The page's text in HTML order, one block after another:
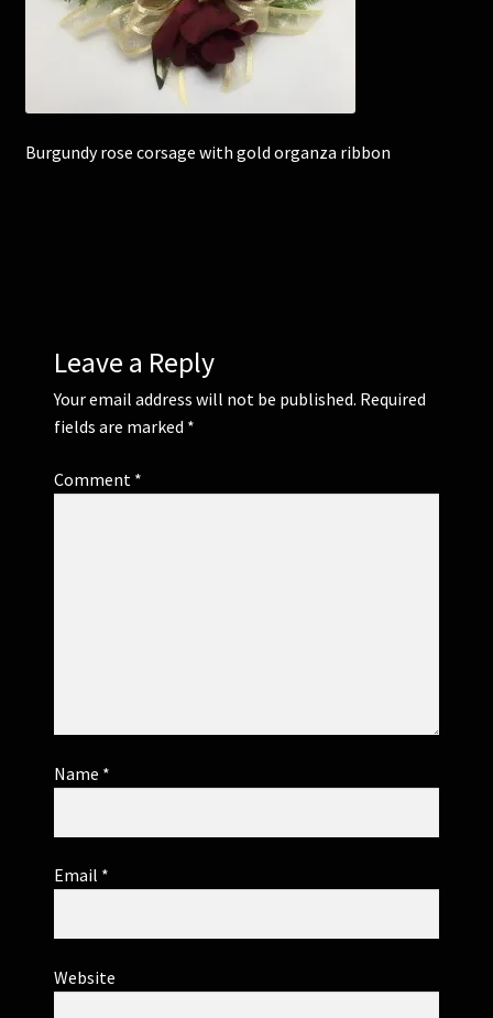
Corsages and Buttonholes
Flower Girls
Burgundy rose corsage with gold organza ribbon
Leave a Reply
Your email address will not be published. Required
fields are marked *
Comment *
Name *
Email *
Website